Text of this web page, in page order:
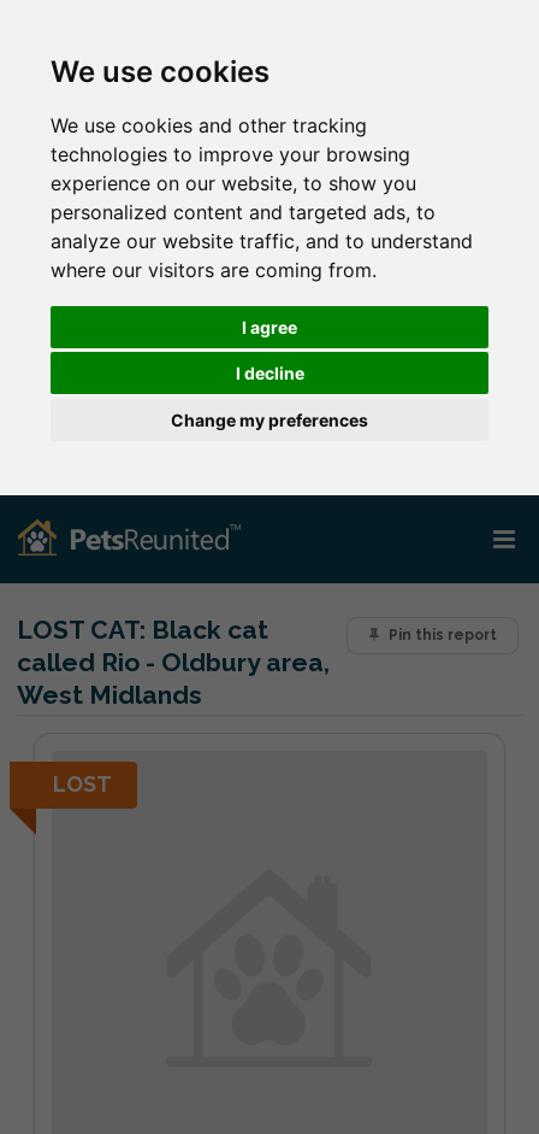
We use cookies
We use cookies and other tracking
technologies to improve your browsing
experience on our website, to show you
personalized content and targeted ads, to
analyze our website traffic, and to understand
where our visitors are coming from.
I agree
I decline
Change my preferences
Pin this report
LOST CAT: Black cat
called Rio - Oldbury area,
West Midlands
LOST